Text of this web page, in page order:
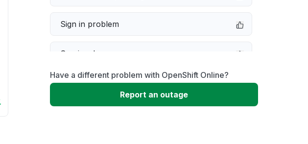
Sign in problem
Service down
Slow performance
Have a different problem with OpenShift Online?
Report an outage